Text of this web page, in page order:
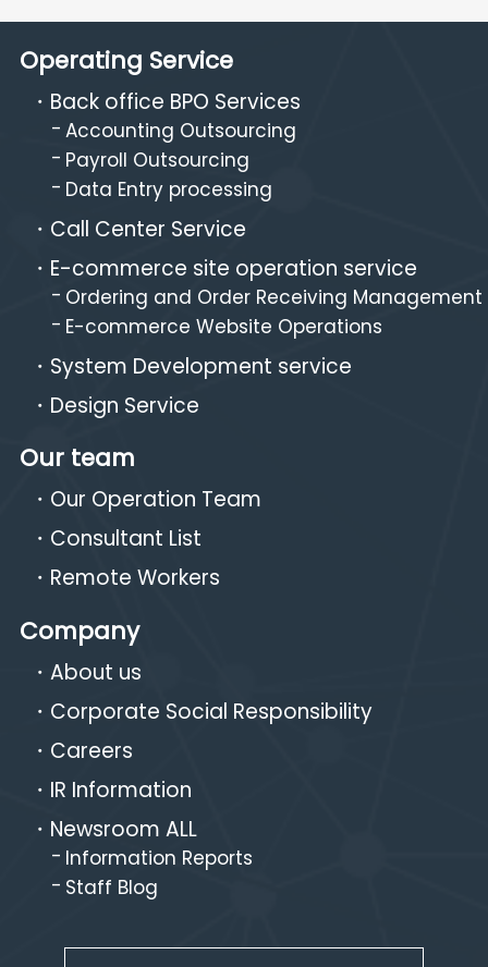
Operating Service
Back office BPO Services
Accounting Outsourcing
Payroll Outsourcing
Data Entry processing
Call Center Service
E-commerce site operation service
Ordering and Order Receiving Management
E-commerce Website Operations
System Development service
Design Service
Our team
Our Operation Team
Consultant List
Remote Workers
Company
About us
Corporate Social Responsibility
Careers
IR Information
Newsroom ALL
Information Reports
Staff Blog